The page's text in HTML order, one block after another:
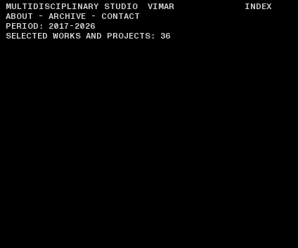
MULTIDISCIPLINARY STUDIO VIMAR
ABOUT - ARCHIVE- CONTACT
PERIOD: 2017-2026
SELECTED WORKS AND PROJECTS: 36
INDEX